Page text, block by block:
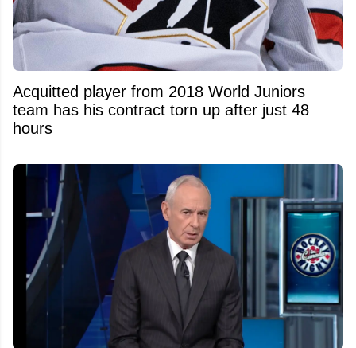
Acquitted player from 2018 World Juniors
team has his contract torn up after just 48
hours